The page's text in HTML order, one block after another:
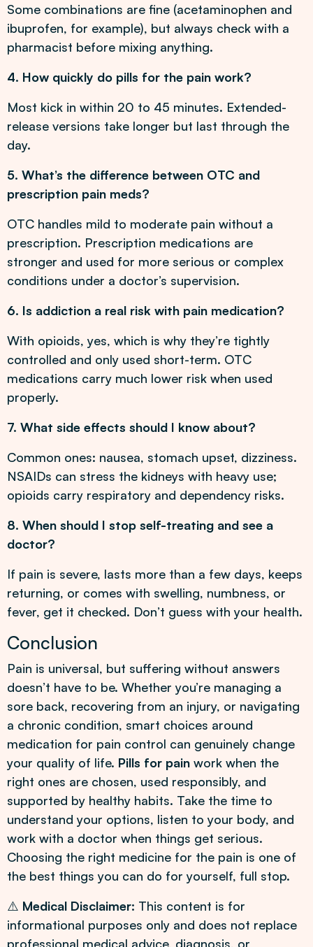
Some combinations are fine (acetaminophen and
ibuprofen, for example), but always check with a
pharmacist before mixing anything.
4. How quickly do pills for the pain work?
Most kick in within 20 to 45 minutes. Extended-
release versions take longer but last through the
day.
5. What’s the difference between OTC and
prescription pain meds?
OTC handles mild to moderate pain without a
prescription. Prescription medications are
stronger and used for more serious or complex
conditions under a doctor’s supervision.
6. Is addiction a real risk with pain medication?
With opioids, yes, which is why they’re tightly
controlled and only used short-term. OTC
medications carry much lower risk when used
properly.
7. What side effects should I know about?
Common ones: nausea, stomach upset, dizziness.
NSAIDs can stress the kidneys with heavy use;
opioids carry respiratory and dependency risks.
8. When should I stop self-treating and see a
doctor?
If pain is severe, lasts more than a few days, keeps
returning, or comes with swelling, numbness, or
fever, get it checked. Don’t guess with your health.
Conclusion
Pain is universal, but suffering without answers
doesn’t have to be. Whether you’re managing a
sore back, recovering from an injury, or navigating
a chronic condition, smart choices around
medication for pain control can genuinely change
your quality of life. Pills for pain work when the
right ones are chosen, used responsibly, and
supported by healthy habits. Take the time to
understand your options, listen to your body, and
work with a doctor when things get serious.
Choosing the right medicine for the pain is one of
the best things you can do for yourself, full stop.
⚠️ Medical Disclaimer: This content is for
informational purposes only and does not replace
professional medical advice, diagnosis, or